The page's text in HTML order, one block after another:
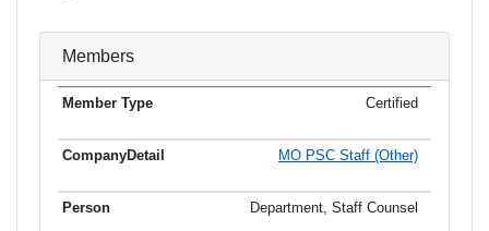
Members
Member
Email
Certified
MO PSC Staff (Other)
Department, Staff Counsel